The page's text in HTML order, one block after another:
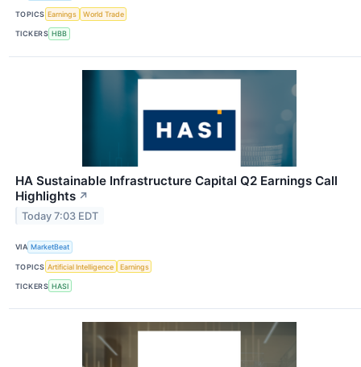
TOPICS Earnings World Trade
TICKERS HBB
HA Sustainable Infrastructure Capital Q2 Earnings Call
Highlights ↗
Today 7:03 EDT
VIA MarketBeat
TOPICS Artificial Intelligence Earnings
TICKERS HASI